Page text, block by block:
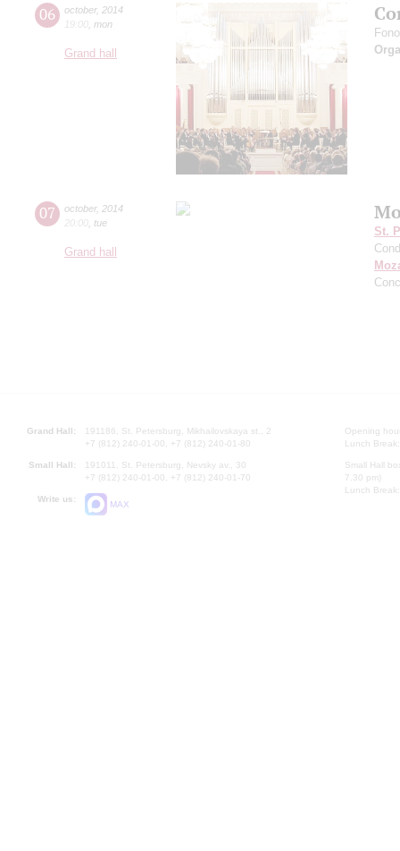
06 october, 2014
19:00 mon
Grand hall
07 october, 2014
20:00 tue
Grand hall
St.
Grand Hall:
191186, St. Petersburg, Mikhailovskaya st., 2
+7 (812) 240-01-00, +7 (812) 240-01-80
Small Hall:
191011, St. Petersburg, Nevsky av., 30
+7 (812) 240-01-00, +7 (812) 240-01-70
Write us:
MAX
Opening
Lunch
Small Hall
7.30 pm)
Lunch